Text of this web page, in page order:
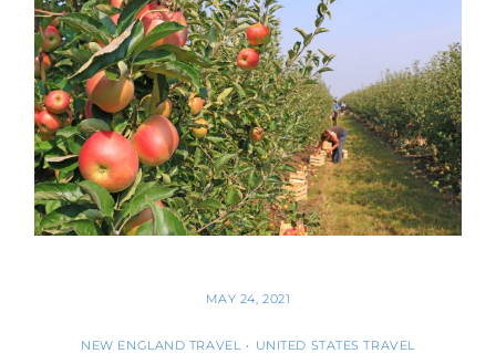
MAY 24, 2021
NEW ENGLAND TRAVEL • UNITED STATES TRAVEL